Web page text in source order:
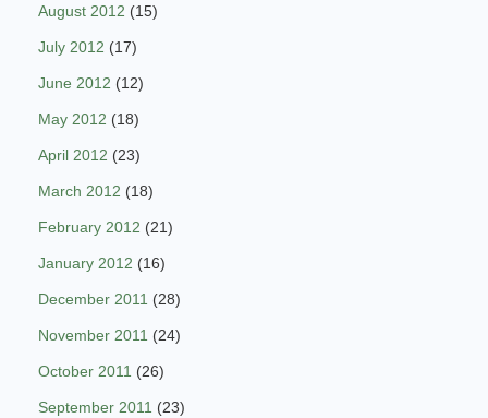
August 2012 (15)
July 2012 (17)
June 2012 (12)
May 2012 (18)
April 2012 (23)
March 2012 (18)
February 2012 (21)
January 2012 (16)
December 2011 (28)
November 2011 (24)
October 2011 (26)
September 2011 (23)